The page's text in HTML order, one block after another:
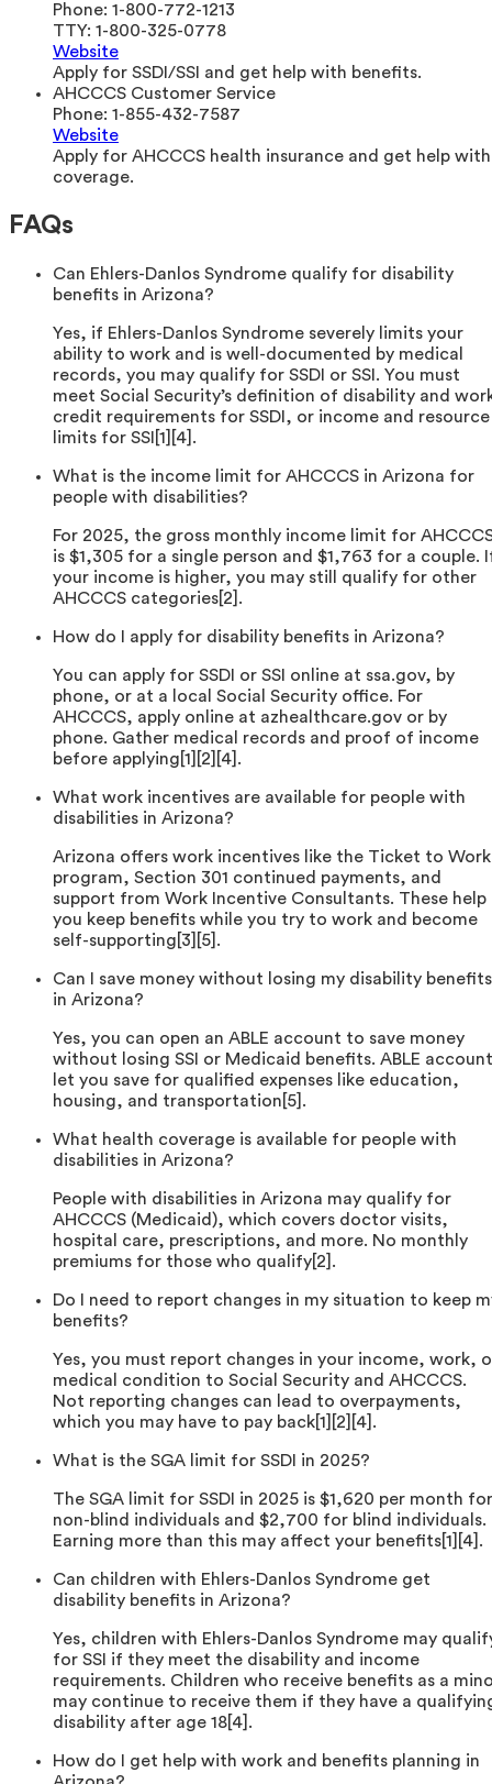
Phone: 1-800-772-1213
TTY: 1-800-325-0778
Website
Apply for SSDI/SSI and get help with benefits.
AHCCCS Customer Service
Phone: 1-855-432-7587
Website
Apply for AHCCCS health insurance and get help with
coverage.
FAQs
Can Ehlers-Danlos Syndrome qualify for disability
benefits in Arizona?
Yes, if Ehlers-Danlos Syndrome severely limits your
ability to work and is well-documented by medical
records, you may qualify for SSDI or SSI. You must
meet Social Security’s definition of disability and
credit requirements for SSDI, or income and resource
limits for SSI[1][4].
What is the income limit for AHCCCS in Arizona for
people with disabilities?
For 2025, the gross monthly income limit for
is $1,305 for a single person and $1,763 for a couple.
your income is higher, you may still qualify for other
AHCCCS categories[2].
How do I apply for disability benefits in Arizona?
You can apply for SSDI or SSI online at ssa.gov, by
phone, or at a local Social Security office. For
AHCCCS, apply online at azhealthcare.gov or by
phone. Gather medical records and proof of income
before applying[1][2][4].
What work incentives are available for people with
disabilities in Arizona?
Arizona offers work incentives like the Ticket to Work
program, Section 301 continued payments, and
support from Work Incentive Consultants. These help
you keep benefits while you try to work and become
self-supporting[3][5].
Can I save money without losing my disability benefits
in Arizona?
Yes, you can open an ABLE account to save money
without losing SSI or Medicaid benefits. ABLE
let you save for qualified expenses like education,
housing, and transportation[5].
What health coverage is available for people with
disabilities in Arizona?
People with disabilities in Arizona may qualify for
AHCCCS (Medicaid), which covers doctor visits,
hospital care, prescriptions, and more. No monthly
premiums for those who qualify[2].
Do I need to report changes in my situation to keep
benefits?
Yes, you must report changes in your income, work,
medical condition to Social Security and AHCCCS.
Not reporting changes can lead to overpayments,
which you may have to pay back[1][2][4].
What is the SGA limit for SSDI in 2025?
The SGA limit for SSDI in 2025 is $1,620 per month for
non-blind individuals and $2,700 for blind individuals.
Earning more than this may affect your benefits[1][4].
Can children with Ehlers-Danlos Syndrome get
disability benefits in Arizona?
Yes, children with Ehlers-Danlos Syndrome may
for SSI if they meet the disability and income
requirements. Children who receive benefits as a
may continue to receive them if they have a
disability after age 18[4].
How do I get help with work and benefits planning in